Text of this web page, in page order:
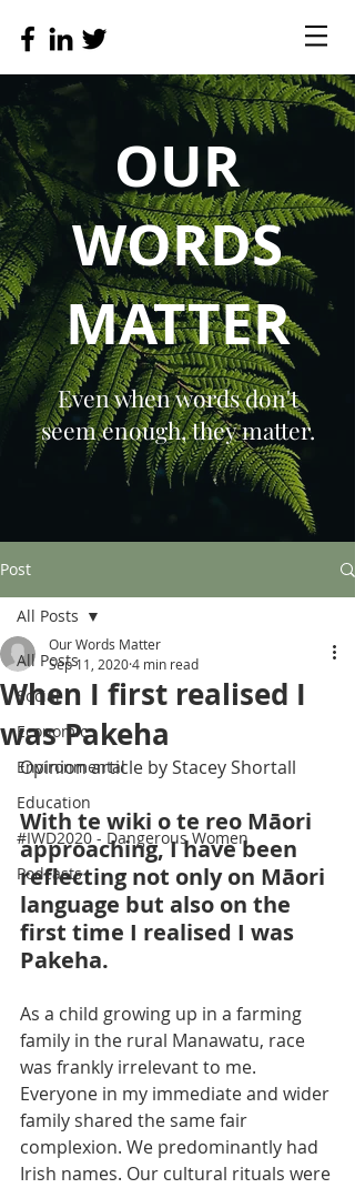
OUR
WORDS
MATTER
Even when words don't
seem enough, they matter.
Post
All Posts
Social
Economic
Environmental
Education
#IWD2020 - Dangerous Women
Podcasts
All Posts
When I first realised I
was Pakeha
Our Words Matter
Sep 11, 20204 min read
Opinion article by Stacey Shortall
With te wiki o te reo Māori
approaching, I have been
reflecting not only on Māori
language but also on the
first time I realised I was
Pakeha.
As a child growing up in a farming
family in the rural Manawatu, race
was frankly irrelevant to me.
Everyone in my immediate and wider
family shared the same fair
complexion. We predominantly had
Irish names. Our cultural rituals were